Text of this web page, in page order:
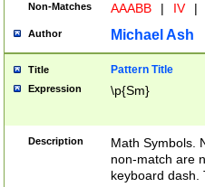
Non-Matches AAABB | IV |
Author Michael Ash
Title Pattern Title
Expression \p{Sm}
Description
Math Symbols.
non-match are
keyboard dash.